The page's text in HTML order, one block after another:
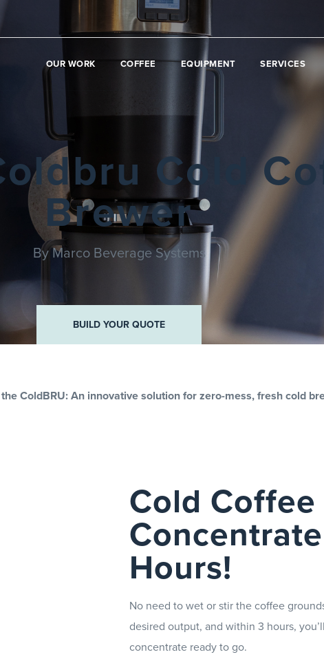
OUR WORK COFFEE EQUIPMENT SERVICES
Cold
Brewer
By Marco Beverage Systems
BUILD YOUR QUOTE
ColdBRU: An innovative solution for zero-mess, fresh cold
Cold Coffee
Hours!
No need to wet or stir the coffee
desired output, and within 3 hours,
concentrate ready to go.